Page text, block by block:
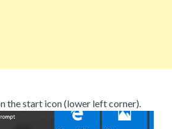
the start icon (lower left corner).